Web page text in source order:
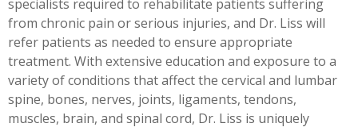
specialists required to rehabilitate patients suffering
from chronic pain or serious injuries, and Dr. Liss will
refer patients as needed to ensure appropriate
treatment. With extensive education and exposure to a
variety of conditions that affect the cervical and lumbar
spine, bones, nerves, joints, ligaments, tendons,
muscles, brain, and spinal cord, Dr. Liss is uniquely